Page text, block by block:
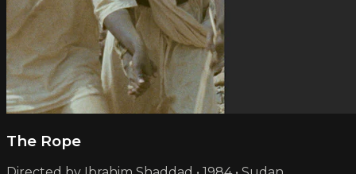
The Rope